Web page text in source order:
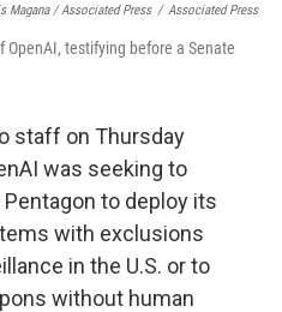
Magana / Associated Press / Associated Press
OpenAI, testifying before a Senate
staff on Thursday
was seeking to
to deploy its
with exclusions
in the U.S. or to
without human